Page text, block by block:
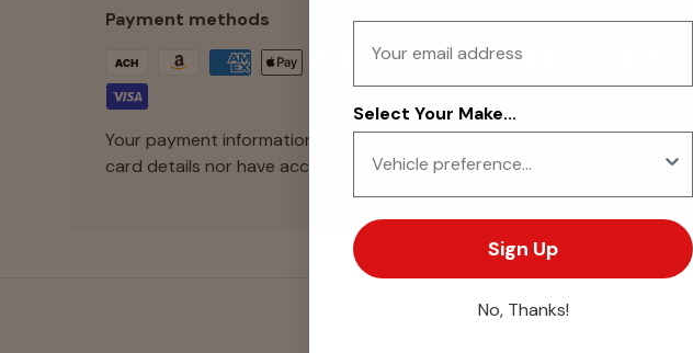
Payment methods
Your payment information is processed securely. We do not store credit
card details nor have access to your credit card information.
Select Your Make...
Sign Up
No, Thanks!